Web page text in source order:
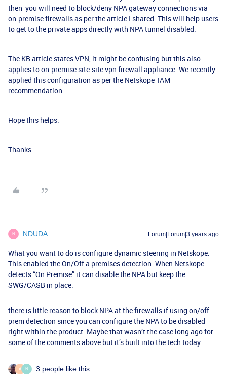
then you will need to block/deny NPA gateway connections via
on-premise firewalls as per the article I shared. This will help users
to get to the private apps directly with NPA tunnel disabled.
The KB article states VPN, it might be confusing but this also
applies to on-premise site-site vpn firewall appliance. We recently
applied this configuration as per the Netskope TAM
recommendation.
Hope this helps.
Thanks
N NDUDA Forum|Forum|3 years ago
What you want to do is configure dynamic steering in Netskope.
This enabled the On/Off a premises detection. When Netskope
detects “On Premise” it can disable the NPA but keep the
SWG/CASB in place.
there is little reason to block NPA at the firewalls if using on/off
prem detection since you can configure the NPA to be disabled
right within the product. Maybe that wasn’t the case long ago for
some of the comments above but it’s built into the tech today.
A N 3 people like this